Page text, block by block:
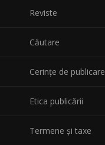
Reviste
Căutare
Cerințe de publicare
Etica publicării
Termene și taxe